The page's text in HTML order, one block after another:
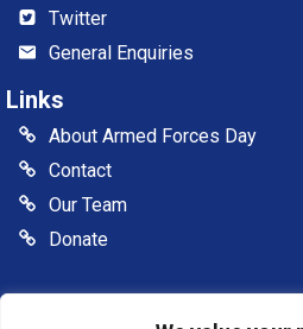
Twitter
General Enquiries
Links
About Armed Forces Day
Contact
Our Team
Donate
© 2026 Somerset Armed Forces